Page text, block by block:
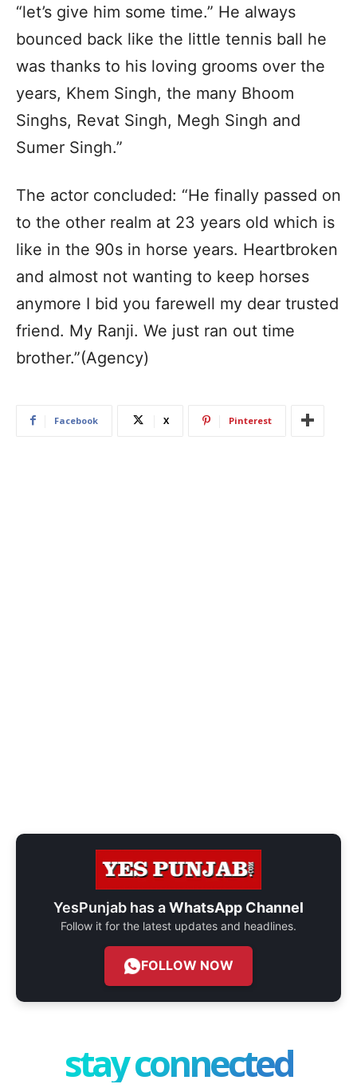
“let’s give him some time.” He always
bounced back like the little tennis ball he
was thanks to his loving grooms over the
years, Khem Singh, the many Bhoom
Singhs, Revat Singh, Megh Singh and
Sumer Singh.”
The actor concluded: “He finally passed on
to the other realm at 23 years old which is
like in the 90s in horse years. Heartbroken
and almost not wanting to keep horses
anymore I bid you farewell my dear trusted
friend. My Ranji. We just ran out time
brother.”(Agency)
Facebook X Pinterest
YesPunjab has aWhatsApp Channel
Follow it for the latest updates and headlines.
FOLLOW NOW
stay connected